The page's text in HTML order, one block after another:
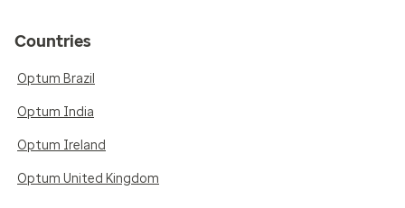
Countries
Optum Brazil
Optum India
Optum Ireland
Optum United Kingdom